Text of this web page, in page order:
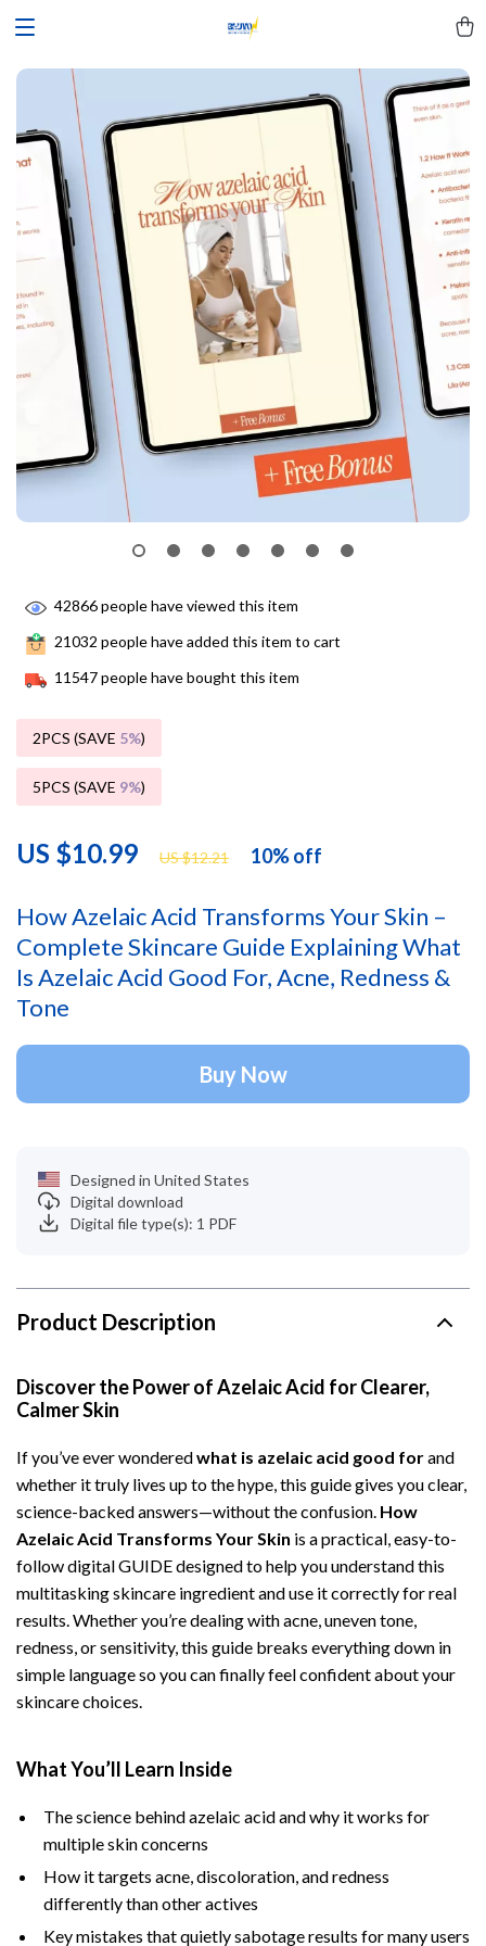
How Azelaic Acid Transforms Your Skin –
Complete Skincare Guide Explaining What
Is Azelaic Acid Good For, Acne, Redness &
Tone
US $10.99 US $12.21 10%off
42866people have viewed this item
21032 people have added this item to cart
11547people have bought this item
2PCS (SAVE 5%)
5PCS (SAVE 9%)
Buy Now
Designed in United States
Digital download
Digital file type(s): 1 PDF
Product Description
Discover the Power of Azelaic Acid for Clearer,
Calmer Skin
If you’ve ever wonderedwhat is azelaic acid good forand
whether it truly lives up to the hype, this guide gives you clear,
science-backed answers—without the confusion. How
Azelaic Acid Transforms Your Skin is a practical, easy-to-
follow digital GUIDE designed to help you understand this
multitasking skincare ingredient and use it correctly for real
results. Whether you’re dealing with acne, uneven tone,
redness, or sensitivity, this guide breaks everything down in
simple language so you can finally feel confident about your
skincare choices.
What You’ll Learn Inside
The science behind azelaic acid and why it works for
multiple skin concerns
How it targets acne, discoloration, and redness
differently than other actives
Key mistakes that quietly sabotage results for many users